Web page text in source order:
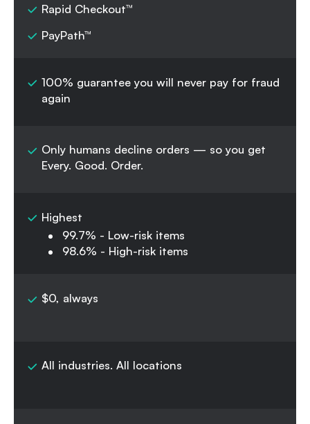
Rapid Checkout™
PayPath™
100% guarantee you will never pay for fraud
again
Only humans decline orders — so you get
Every. Good. Order.
Highest
99.7% - Low-risk items
98.6% - High-risk items
$0, always
All industries. All locations